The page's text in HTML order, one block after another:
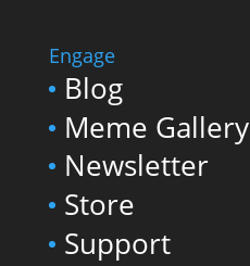
Engage
Blog
Meme Gallery
Newsletter
Store
Support